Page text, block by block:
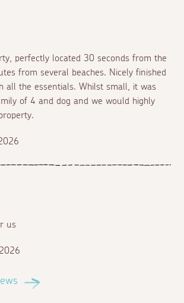
perfectly located 30 seconds from the
from several beaches. Nicely finished
all the essentials. Whilst small, it was
of 4 and dog and we would highly
us